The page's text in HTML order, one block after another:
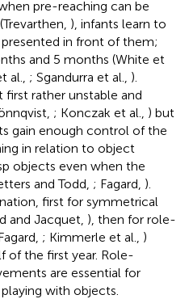
pre-reaching can be
), infants learn to
in front of them;
and 5 months (White et
al., ; Sgandurra et al., ).
first rather unstable and
; Konczak et al., ) but
gain enough control of the
in relation to object
objects even when the
and Todd, ; Fagard, ).
first for symmetrical
and Jacquet, ), then for role-
; Kimmerle et al., )
of the first year. Role-
are essential for
with objects.